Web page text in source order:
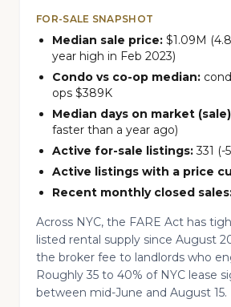
FOR-SALE SNAPSHOT
Median sale price: $1.09M
year high in Feb 2023)
Condo vs co-op median:
ops $389K
Median days on market
faster than a year ago)
Active for-sale listings:331 (-
Active listings with a price
Recent monthly closed
Across NYC, the FARE Act has
listed rental supply since August
the broker fee to landlords who
Roughly 35 to 40% of NYC lease
between mid-June and August 15.